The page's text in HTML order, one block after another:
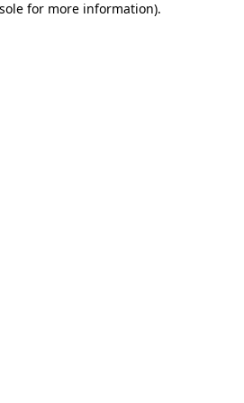
for more information).